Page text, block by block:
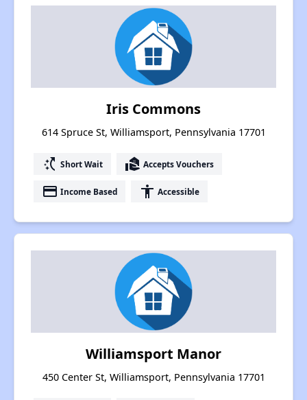
Iris Commons
614 Spruce St, Williamsport, Pennsylvania 17701
switch_access_shortcut Short Wait real_estate_agent Accepts Vouchers
payment Income Based accessibility Accessible
Williamsport Manor
450 Center St, Williamsport, Pennsylvania 17701